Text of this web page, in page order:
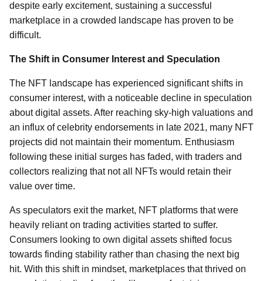
despite early excitement, sustaining a successful
marketplace in a crowded landscape has proven to be
difficult.
The Shift in Consumer Interest and Speculation
The NFT landscape has experienced significant shifts in
consumer interest, with a noticeable decline in speculation
about digital assets. After reaching sky-high valuations and
an influx of celebrity endorsements in late 2021, many NFT
projects did not maintain their momentum. Enthusiasm
following these initial surges has faded, with traders and
collectors realizing that not all NFTs would retain their
value over time.
As speculators exit the market, NFT platforms that were
heavily reliant on trading activities started to suffer.
Consumers looking to own digital assets shifted focus
towards finding stability rather than chasing the next big
hit. With this shift in mindset, marketplaces that thrived on